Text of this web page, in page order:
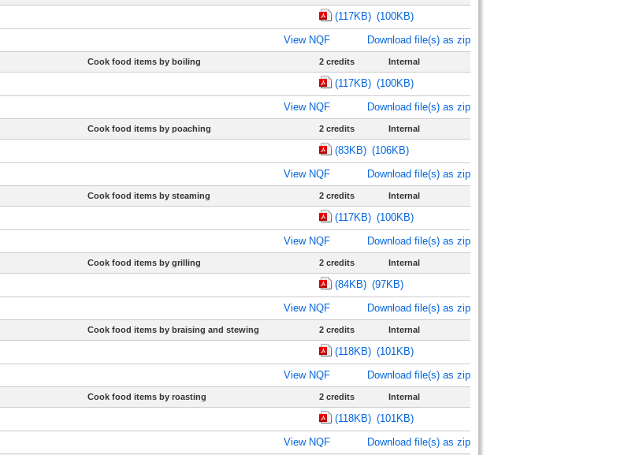
(117KB) (100KB)
View NQF
Download file(s) as zip
Cook food items by boiling 2 credits Internal
(117KB) (100KB)
View NQF
Download file(s) as zip
Cook food items by poaching 2 credits Internal
(83KB) (106KB)
View NQF
Download file(s) as zip
Cook food items by steaming 2 credits Internal
(117KB) (100KB)
View NQF
Download file(s) as zip
Cook food items by grilling 2 credits Internal
(84KB) (97KB)
View NQF
Download file(s) as zip
Cook food items by braising and stewing 2 credits Internal
(118KB) (101KB)
View NQF
Download file(s) as zip
Cook food items by roasting 2 credits Internal
(118KB) (101KB)
View NQF
Download file(s) as zip